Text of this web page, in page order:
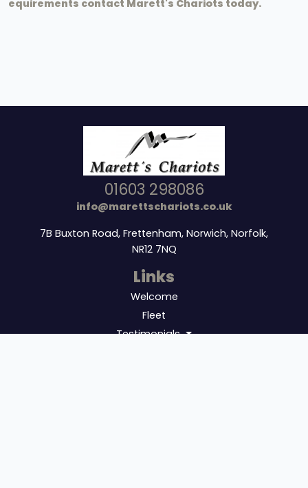
equirements contact Marett's Chariots today.
01603 298086
info@marettschariots.co.uk
7B Buxton Road, Frettenham, Norwich, Norfolk,
NR12 7NQ
Links
Welcome
Fleet
Testimonials